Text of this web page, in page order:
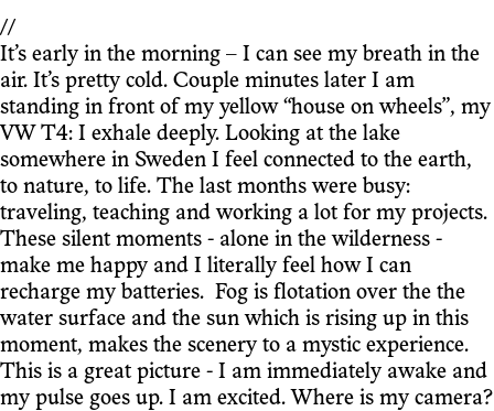
//
It’s early in the morning – I can see my breath in the
air. It’s pretty cold. Couple minutes later I am
standing in front of my yellow “house on wheels”, my
VW T4: I exhale deeply. Looking at the lake
somewhere in Sweden I feel connected to the earth,
to nature, to life. The last months were busy:
traveling, teaching and working a lot for my projects.
These silent moments - alone in the wilderness -
make me happy and I literally feel how I can
recharge my batteries. Fog is flotation over the the
water surface and the sun which is rising up in this
moment, makes the scenery to a mystic experience.
This is a great picture - I am immediately awake and
my pulse goes up. I am excited. Where is my camera?